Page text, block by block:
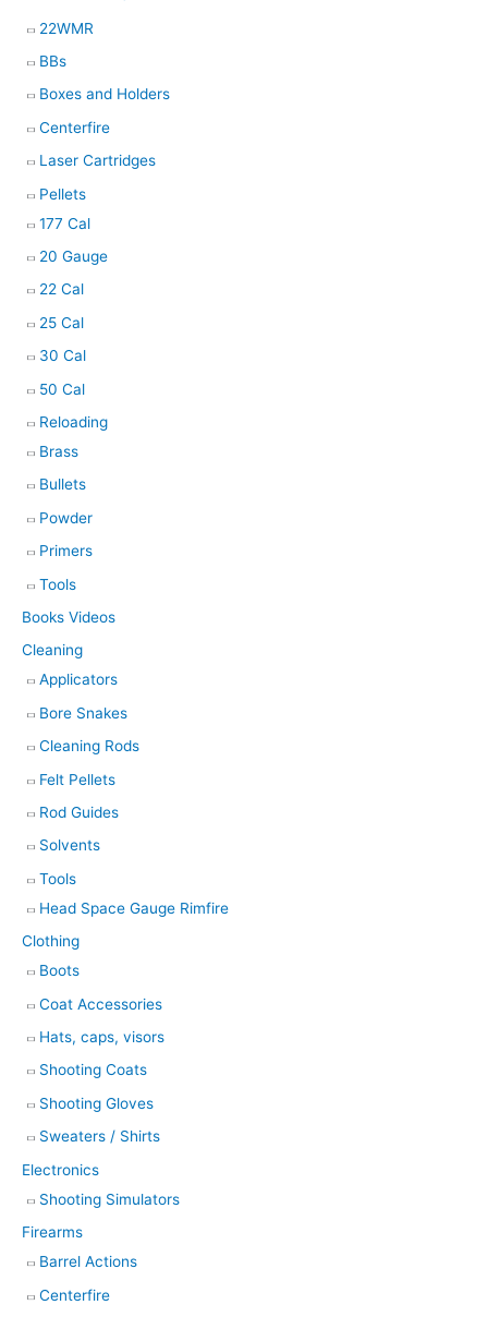
22WMR
BBs
Boxes and Holders
Centerfire
Laser Cartridges
Pellets
177 Cal
20 Gauge
22 Cal
25 Cal
30 Cal
50 Cal
Reloading
Brass
Bullets
Powder
Primers
Tools
Books Videos
Cleaning
Applicators
Bore Snakes
Cleaning Rods
Felt Pellets
Rod Guides
Solvents
Tools
Head Space Gauge Rimfire
Clothing
Boots
Coat Accessories
Hats, caps, visors
Shooting Coats
Shooting Gloves
Sweaters / Shirts
Electronics
Shooting Simulators
Firearms
Barrel Actions
Centerfire